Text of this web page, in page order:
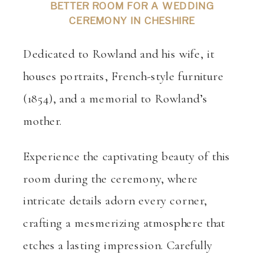
BETTER ROOM FOR A WEDDING
CEREMONY IN CHESHIRE
Dedicated to Rowland and his wife, it
houses portraits, French-style furniture
(1854), and a memorial to Rowland’s
mother.
Experience the captivating beauty of this
room during the ceremony, where
intricate details adorn every corner,
crafting a mesmerizing atmosphere that
etches a lasting impression. Carefully